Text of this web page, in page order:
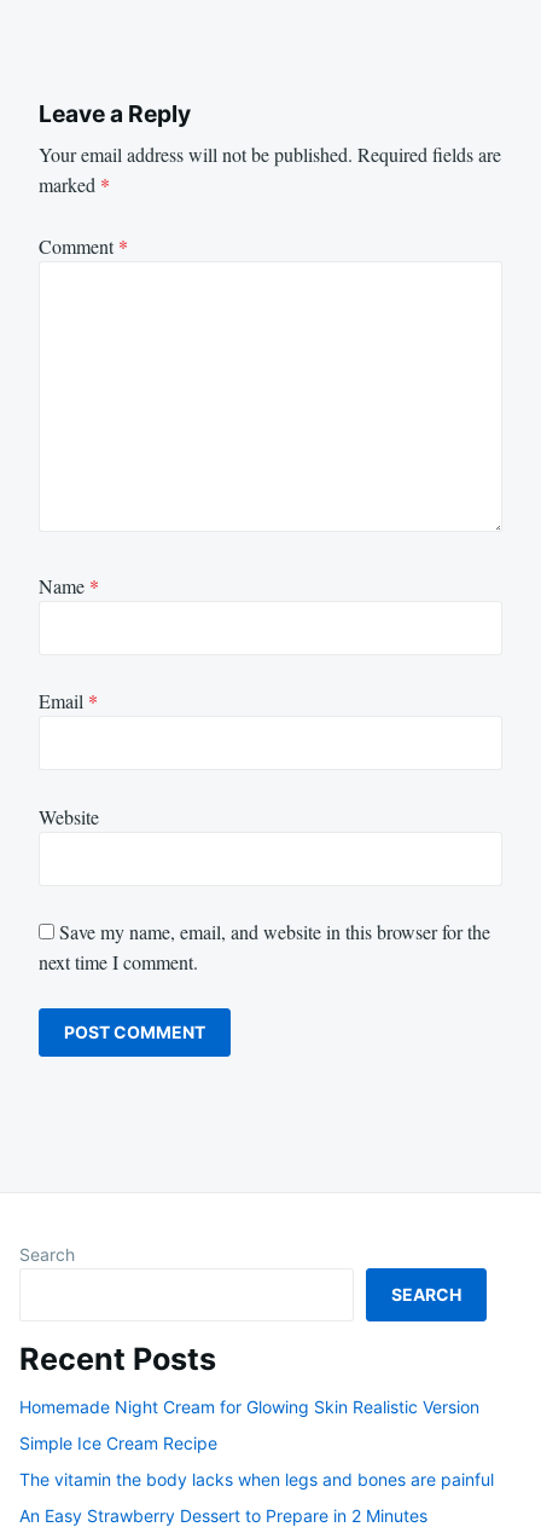
Leave a Reply
Your email address will not be published. Required fields are
marked *
Comment*
Name *
Email *
Website
Save my name, email, and website in this browser for the
next time I comment.
Search
SEARCH
Recent Posts
Homemade Night Cream for Glowing Skin Realistic Version
Simple Ice Cream Recipe
The vitamin the body lacks when legs and bones are painful
An Easy Strawberry Dessert to Prepare in 2 Minutes